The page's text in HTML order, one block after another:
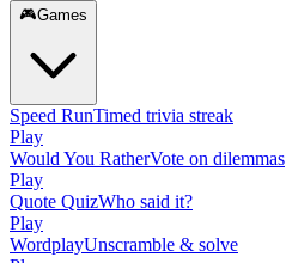
🎮Games
Speed RunTimed trivia streak
Play
Would You RatherVote on dilemmas
Play
Quote QuizWho said it?
Play
WordplayUnscramble & solve